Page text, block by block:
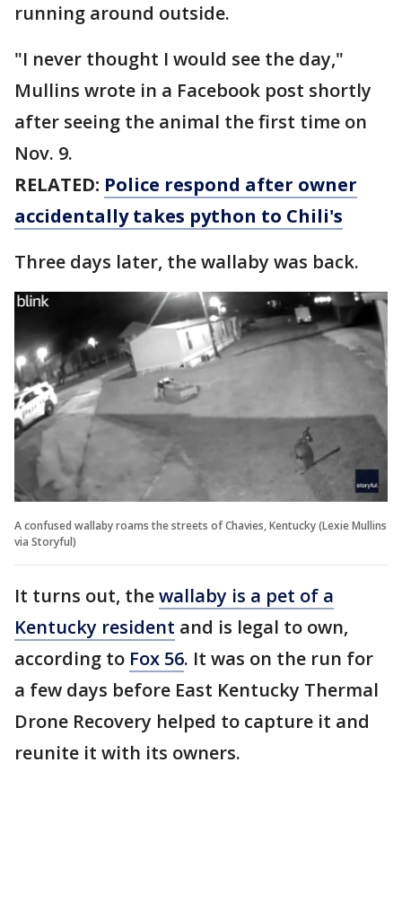
running around outside.
"I never thought I would see the day,"
Mullins wrote in a Facebook post shortly
after seeing the animal the first time on
Nov. 9.
RELATED: Police respond after owner
accidentally takes python to Chili's
Three days later, the wallaby was back.
A confused wallaby roams the streets of Chavies, Kentucky (Lexie Mullins
via Storyful)
It turns out, thewallaby is a pet of a
Kentucky resident and is legal to own,
according to Fox 56. It was on the run for
a few days before East Kentucky Thermal
Drone Recovery helped to capture it and
reunite it with its owners.